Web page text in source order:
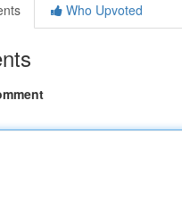
Who Upvoted